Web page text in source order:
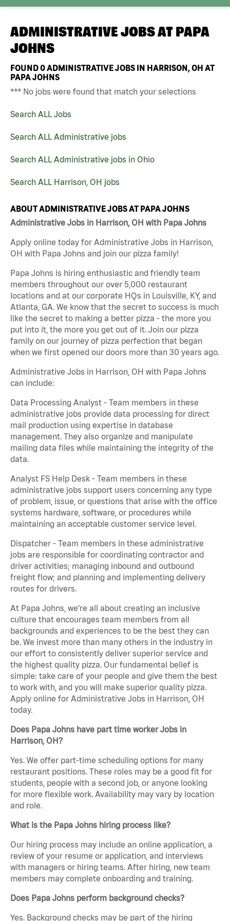
ADMINISTRATIVE JOBS AT PAPA
JOHNS
FOUND0ADMINISTRATIVE JOBS IN HARRISON, OH AT
PAPA JOHNS
*** No jobs were found that match your selections
Search ALL Jobs
Search ALL Administrative jobs
Search ALL Administrative jobs in Ohio
Search ALL Harrison, OH jobs
ABOUT ADMINISTRATIVE JOBS AT PAPA JOHNS
Administrative Jobs in Harrison, OH with Papa Johns
Apply online today for Administrative Jobs in Harrison,
OH with Papa Johns and join our pizza family!
Papa Johns is hiring enthusiastic and friendly team
members throughout our over 5,000 restaurant
locations and at our corporate HQs in Louisville, KY, and
Atlanta, GA. We know that the secret to success is much
like the secret to making a better pizza - the more you
put into it, the more you get out of it. Join our pizza
family on our journey of pizza perfection that began
when we first opened our doors more than 30 years ago.
Administrative Jobs in Harrison, OH with Papa Johns
can include:
Data Processing Analyst - Team members in these
administrative jobs provide data processing for direct
mail production using expertise in database
management. They also organize and manipulate
mailing data files while maintaining the integrity of the
data.
Analyst FS Help Desk - Team members in these
administrative jobs support users concerning any type
of problem, issue, or questions that arise with the office
systems hardware, software, or procedures while
maintaining an acceptable customer service level.
Dispatcher - Team members in these administrative
jobs are responsible for coordinating contractor and
driver activities; managing inbound and outbound
freight flow; and planning and implementing delivery
routes for drivers.
At Papa Johns, we’re all about creating an inclusive
culture that encourages team members from all
backgrounds and experiences to be the best they can
be. We invest more than many others in the industry in
our effort to consistently deliver superior service and
the highest quality pizza. Our fundamental belief is
simple: take care of your people and give them the best
to work with, and you will make superior quality pizza.
Apply online for Administrative Jobs in Harrison, OH
today.
Does Papa Johns have part time worker Jobs in
Harrison, OH?
Yes. We offer part-time scheduling options for many
restaurant positions. These roles may be a good fit for
students, people with a second job, or anyone looking
for more flexible work. Availability may vary by location
and role.
What is the Papa Johns hiring process like?
Our hiring process may include an online application, a
review of your resume or application, and interviews
with managers or hiring teams. After hiring, new team
members may complete onboarding and training.
Does Papa Johns perform background checks?
Yes. Background checks may be part of the hiring